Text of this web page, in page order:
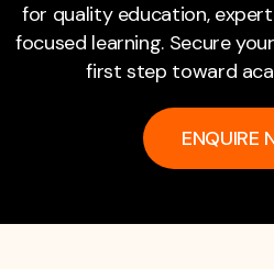
for quality education,
focused learning. Secure
first step toward
ENQUIRE